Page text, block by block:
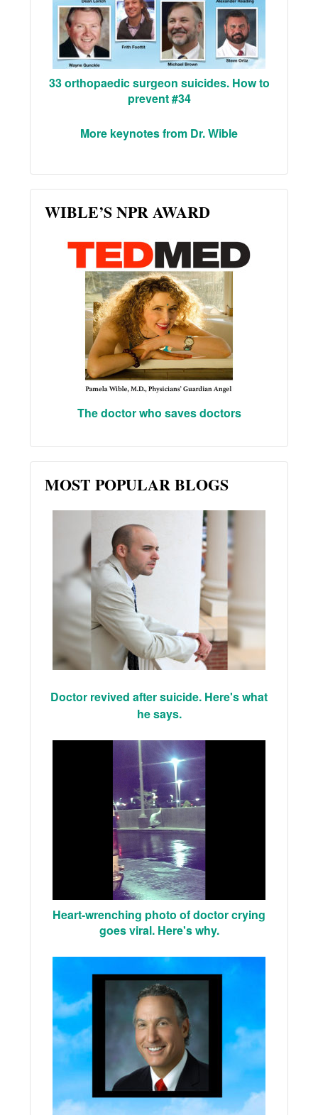
33 orthopaedic surgeon suicides. How to
prevent #34
More keynotes from Dr. Wible
WIBLE’S NPR AWARD
The doctor who saves doctors
MOST POPULAR BLOGS
Doctor revived after suicide. Here's what
he says.
Heart-wrenching photo of doctor crying
goes viral. Here's why.